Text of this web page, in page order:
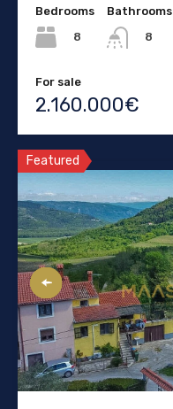
Bedrooms
8
Bathrooms
8
For sale
2.160.000€
Featured